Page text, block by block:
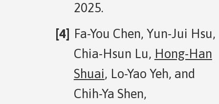
2025.
Fa-You Chen, Yun-Jui Hsu,
Chia-Hsun Lu, Hong-Han
Shuai, Lo-Yao Yeh, and
Chih-Ya Shen,